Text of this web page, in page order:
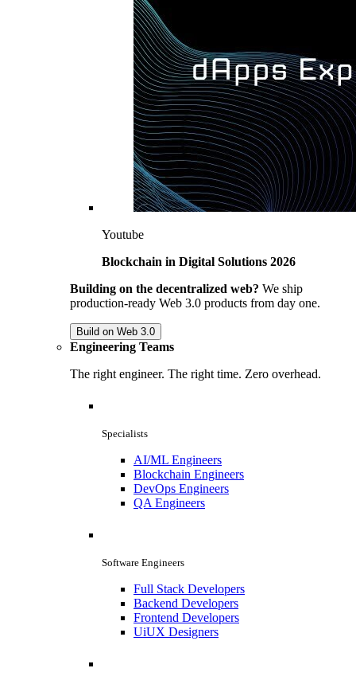
Youtube
Blockchain in Digital Solutions 2026
Building on the decentralized web? We ship
production-ready Web 3.0 products from day one.
Build on Web 3.0
Engineering Teams
The right engineer. The right time. Zero overhead.
Specialists
AI/ML Engineers
Blockchain Engineers
DevOps Engineers
QA Engineers
Software Engineers
Full Stack Developers
Backend Developers
Frontend Developers
UiUX Designers